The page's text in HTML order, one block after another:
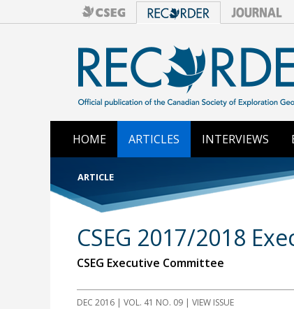
HOME ARTICLES INTERVIEWS
ARTICLE
CSEG 2017/2018
CSEG Executive Committee
DEC 2016| VOL. 41 NO. 09 | VIEW ISSUE